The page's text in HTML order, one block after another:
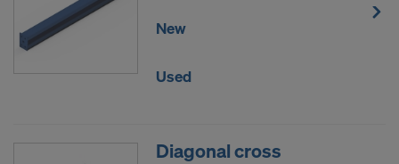
New
Used
Diagonal cross